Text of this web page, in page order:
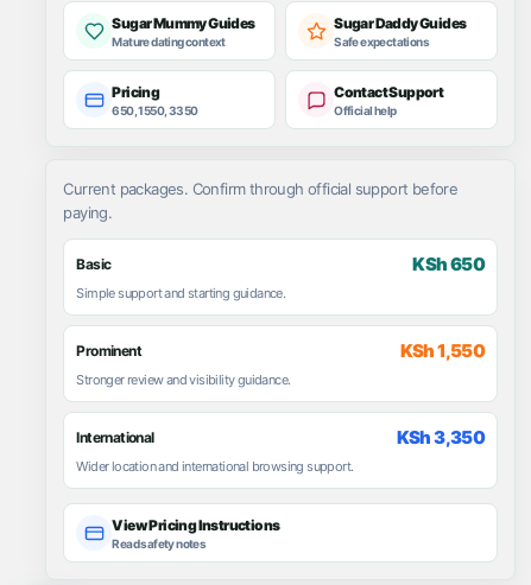
Sugar Mummy Guides
Mature dating context
Sugar Daddy Guides
Safe expectations
Pricing
650, 1550, 3350
Contact Support
Official help
Current packages. Confirm through official support before
paying.
Basic KSh 650
Simple support and starting guidance.
Prominent KSh 1,550
Stronger review and visibility guidance.
International KSh 3,350
Wider location and international browsing support.
View Pricing Instructions
Read safety notes